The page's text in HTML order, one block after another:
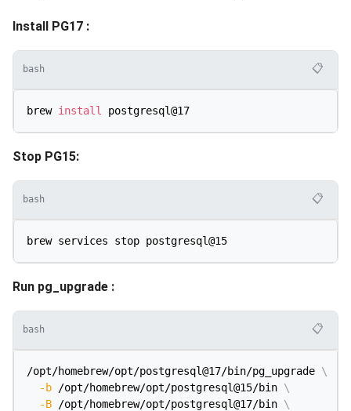
Install PG17 :
bash 📋
brew install
Stop PG15:
bash 📋
Run pg_upgrade :
bash 📋
/opt/homebrew/opt/postgresql@17/bin/pg_upgrade \
-b /opt/homebrew/opt/postgresql@15/bin \
-B /opt/homebrew/opt/postgresql@17/bin \